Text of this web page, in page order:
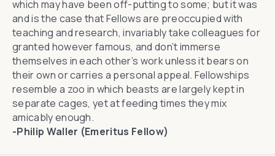
which may have been off-putting to some; but it was
and is the case that Fellows are preoccupied with
teaching and research, invariably take colleagues for
granted however famous, and don’t immerse
themselves in each other’s work unless it bears on
their own or carries a personal appeal. Fellowships
resemble a zoo in which beasts are largely kept in
separate cages, yet at feeding times they mix
amicably enough.
-Philip Waller (Emeritus Fellow)